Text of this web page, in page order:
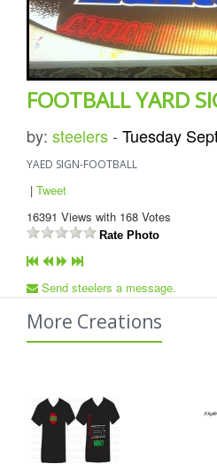
FOOTBALL YARD
by: steelers- Tuesday
YAED SIGN-FOOTBALL
| Tweet
16391 Views with 168 Votes
Rate Photo
Send steelers a message.
More Creations